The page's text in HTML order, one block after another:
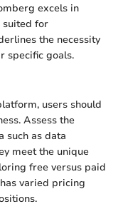
excels in
suited for
the necessity
specific goals.
users should
Assess the
such as data
meet the unique
free versus paid
varied pricing